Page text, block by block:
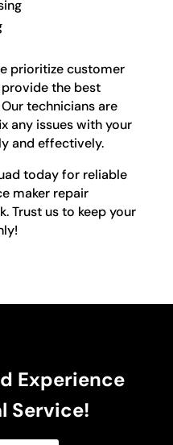
prioritize customer
the best
technicians are
any issues with your
and effectively.
today for reliable
maker repair
Trust us to keep your
Experience
Service!